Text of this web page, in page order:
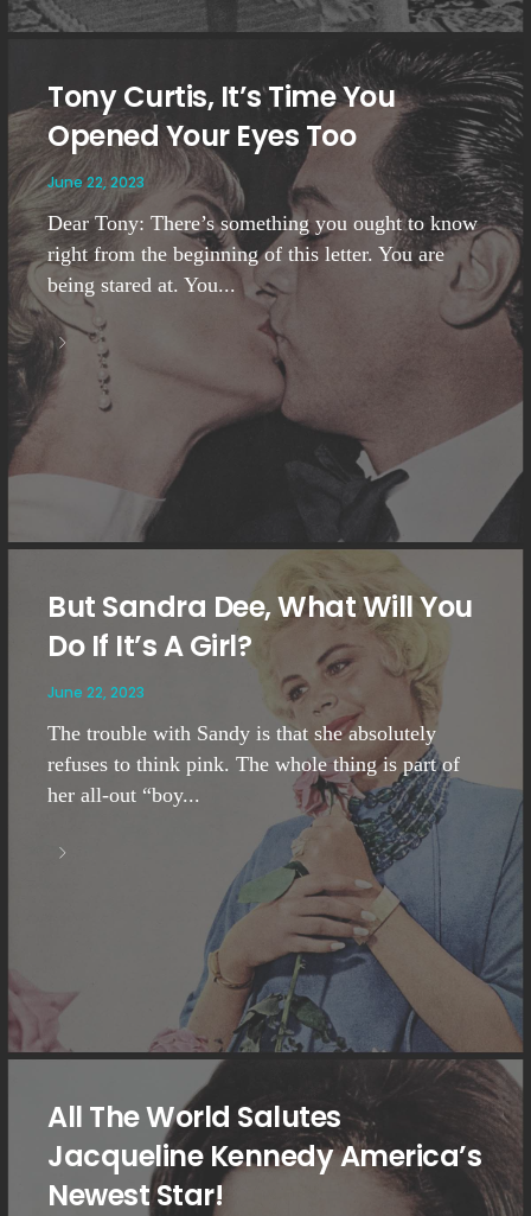
Tony Curtis, It’s Time You
Opened Your Eyes Too
June 22, 2023
Dear Tony: There’s something you ought to know
right from the beginning of this letter. You are
being stared at. You...
But Sandra Dee, What Will You
Do If It’s A Girl?
June 22, 2023
The trouble with Sandy is that she absolutely
refuses to think pink. The whole thing is part of
her all-out “boy...
All The World Salutes
Jacqueline Kennedy America’s
Newest Star!